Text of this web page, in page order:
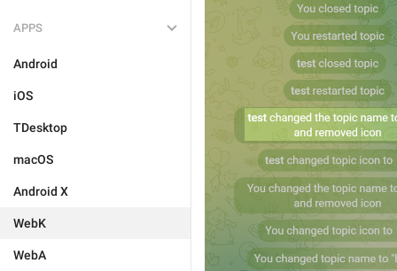
APPS
Android
iOS
TDesktop
macOS
Android X
WebK
WebA